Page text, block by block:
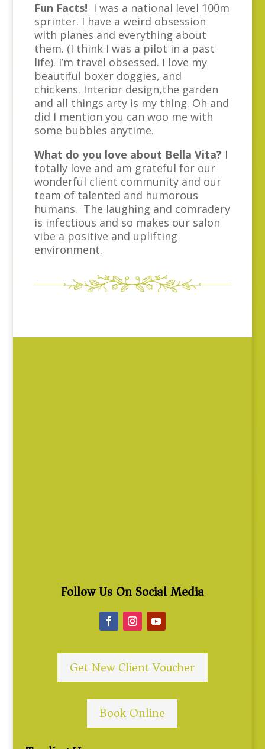
Fun Facts! I was a national level 100m
sprinter. I have a weird obsession
with planes and everything about
them. (I think I was a pilot in a past
life). I’m travel obsessed. I love my
beautiful boxer doggies, and
chickens. Interior design,the garden
and all things arty is my thing. Oh and
did I mention you can woo me with
some bubbles anytime.
What do you love about Bella Vita? I
totally love and am grateful for our
wonderful client community and our
team of talented and humorous
humans. The laughing and comradery
is infectious and so makes our salon
vibe a positive and uplifting
environment.
Follow Us On Social Media
Get New Client Voucher
Book Online